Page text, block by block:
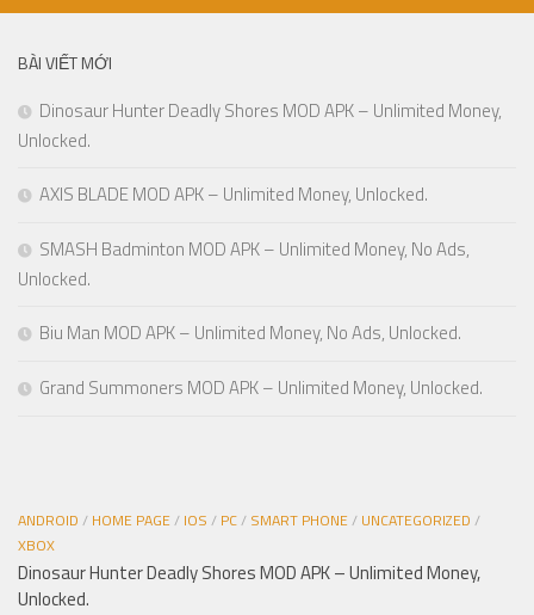
BÀI VIẾT MỚI
Dinosaur Hunter Deadly Shores MOD APK – Unlimited Money,
Unlocked.
AXIS BLADE MOD APK – Unlimited Money, Unlocked.
SMASH Badminton MOD APK – Unlimited Money, No Ads,
Unlocked.
Biu Man MOD APK – Unlimited Money, No Ads, Unlocked.
Grand Summoners MOD APK – Unlimited Money, Unlocked.
ANDROID / HOME PAGE/ IOS / PC/ SMART PHONE/ UNCATEGORIZED /
XBOX
Dinosaur Hunter Deadly Shores MOD APK – Unlimited Money,
Unlocked.